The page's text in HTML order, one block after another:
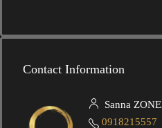
Contact Information
Sanna
0918215557